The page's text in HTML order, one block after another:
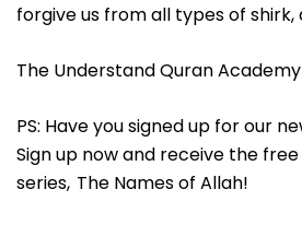
forgive us from all types of shirk,
The Understand Quran
PS: Have you signed up for our
Sign up now and receive the
series, The Names of Allah!